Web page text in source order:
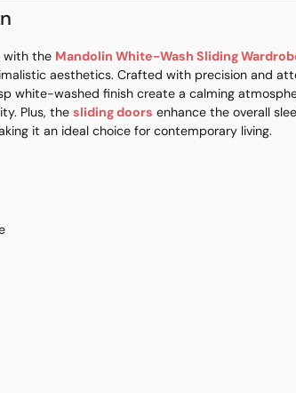
with the Mandolin White-Wash Sliding
aesthetics. Crafted with precision and
white-washed finish create a calming
Plus, the sliding doors enhance the overall
it an ideal choice for contemporary living.